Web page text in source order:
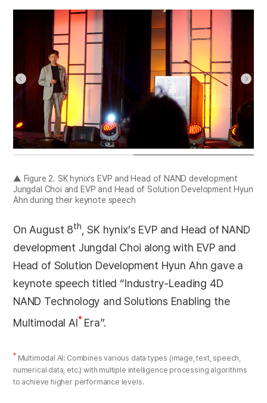
▲ Figure 2. SK hynix’s EVP and Head of NAND development
Jungdal Choi and EVP and Head of Solution Development Hyun
Ahn during their keynote speech
On August 8th , SK hynix’s EVP and Head of NAND
development Jungdal Choi along with EVP and
Head of Solution Development Hyun Ahn gave a
keynote speech titled “Industry-Leading 4D
NAND Technology and Solutions Enabling the
Multimodal AI* Era”.
* Multimodal AI: Combines various data types (image, text, speech,
numerical data, etc.) with multiple intelligence processing algorithms
to achieve higher performance levels.